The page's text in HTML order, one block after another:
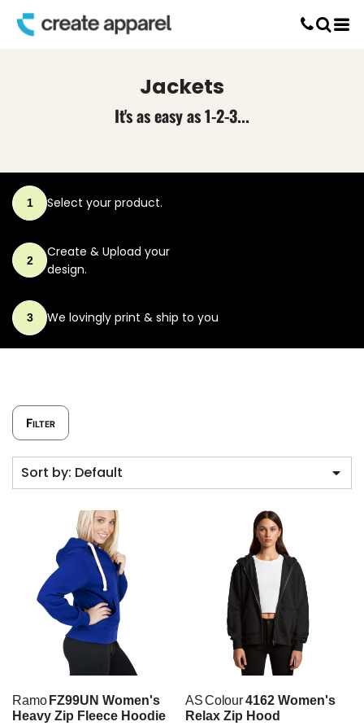
Jackets
It's as easy as 1-2-3...
1 Select your product.
2
Create & Upload your
design.
3 We lovingly print & ship to you
Filter
Sort by: Default
Ramo FZ99UN Women's
Heavy Zip Fleece Hoodie
AS Colour4162 Women's
Relax Zip Hood
Screen Printing
DTF Printing
Default